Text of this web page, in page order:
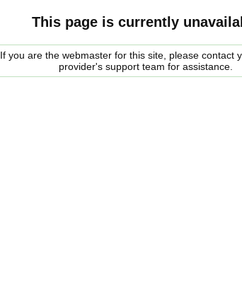
This page is currently
If you are the webmaster for this site, please contact
provider's support team for assistance.